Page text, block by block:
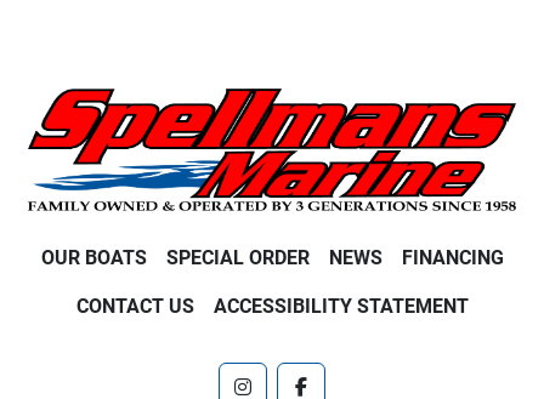
OUR BOATS SPECIAL ORDER NEWS FINANCING
CONTACT US ACCESSIBILITY STATEMENT